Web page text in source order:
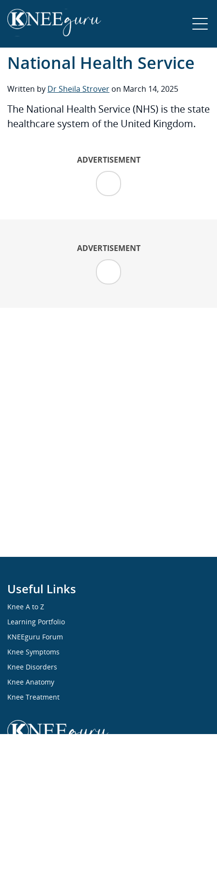
National Health Service
Written by Dr Sheila Strover on March 14, 2025
The National Health Service (NHS) is the state
healthcare system of the United Kingdom.
ADVERTISEMENT
ADVERTISEMENT
Useful Links
Knee A to Z
Learning Portfolio
KNEEguru Forum
Knee Symptoms
Knee Disorders
Knee Anatomy
Knee Treatment